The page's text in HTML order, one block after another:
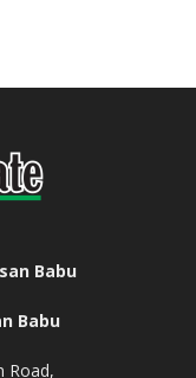
Babu
Babu
Road,